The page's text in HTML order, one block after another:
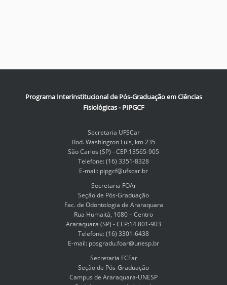
Programa Interinstitucional de Pós-Graduação em Ciências
Fisiológicas - PIPGCF
Secretaria UFSCar
Rod. Washington Luis, km 235
São Carlos (SP) - CEP:13565-905
Telefone: (16) 3351-8328
E-mail: pipgcf@ufscar.br
Secretaria FOAr
Seção de Pós-Graduação
Fac. de Odontologia de Araraquara
Rua Humaitá, 1680 – Centro
Araraquara (SP) - CEP:14.801-903
Telefone: (16) 3301-6438
E-mail: posgradu.foar@unesp.br
Secretaria FCFar
Seção de Pós-Graduação
Campus de Araraquara-UNESP